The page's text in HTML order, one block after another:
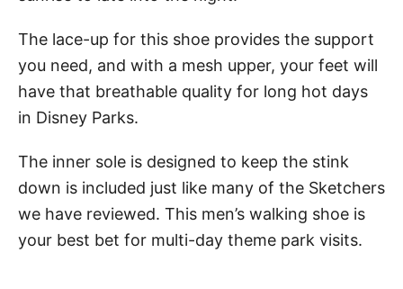
The lace-up for this shoe provides the support
you need, and with a mesh upper, your feet will
have that breathable quality for long hot days
in Disney Parks.
The inner sole is designed to keep the stink
down is included just like many of the Sketchers
we have reviewed. This men’s walking shoe is
your best bet for multi-day theme park visits.